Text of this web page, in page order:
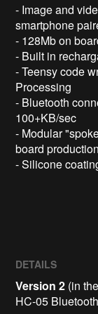
- Image and
smartphone
- 128Mb on
- Built in
- Teensy code
Processing
- Bluetooth
100+KB/sec
- Modular
board production
DETAILS
Version 2 (in
HC-05